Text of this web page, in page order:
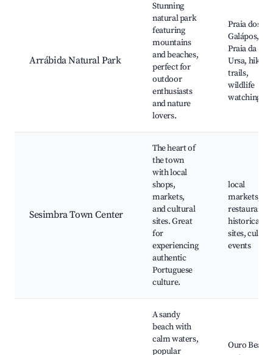
Arrábida Natural Park
Stunning
natural park
featuring
mountains
and beaches,
perfect for
outdoor
enthusiasts
and nature
lovers.
Praia dos
Galápos,
Praia da
Ursa, hiking
trails,
wildlife
watching
Sesimbra Town Center
The heart of
the town
with local
shops,
markets,
and cultural
sites. Great
for
experiencing
authentic
Portuguese
culture.
local
markets,
restaurants,
historical
sites,
events
A sandy
beach with
calm waters,
popular
Ouro Beach,